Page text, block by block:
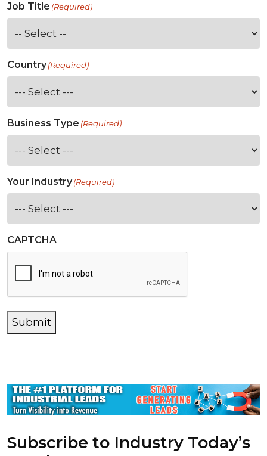
Job Title (Required)
Country(Required)
Business Type (Required)
Your Industry(Required)
CAPTCHA
Submit
Subscribe to Industry Today’s